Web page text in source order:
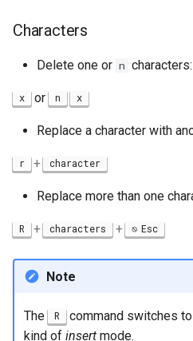
Characters
Delete one or n characters:
x or n x
Replace a character with
r + character
Replace more than one
R + characters + Esc
Note
The R command switches to
kind of insertmode.